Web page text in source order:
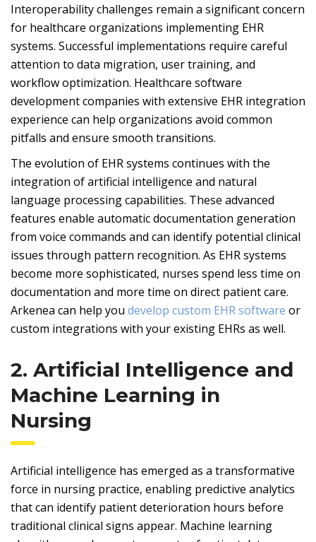
Interoperability challenges remain a significant concern
for healthcare organizations implementing EHR
systems. Successful implementations require careful
attention to data migration, user training, and
workflow optimization. Healthcare software
development companies with extensive EHR integration
experience can help organizations avoid common
pitfalls and ensure smooth transitions.
The evolution of EHR systems continues with the
integration of artificial intelligence and natural
language processing capabilities. These advanced
features enable automatic documentation generation
from voice commands and can identify potential clinical
issues through pattern recognition. As EHR systems
become more sophisticated, nurses spend less time on
documentation and more time on direct patient care.
Arkenea can help you develop custom EHR software or
custom integrations with your existing EHRs as well.
2. Artificial Intelligence and
Machine Learning in
Nursing
Artificial intelligence has emerged as a transformative
force in nursing practice, enabling predictive analytics
that can identify patient deterioration hours before
traditional clinical signs appear. Machine learning